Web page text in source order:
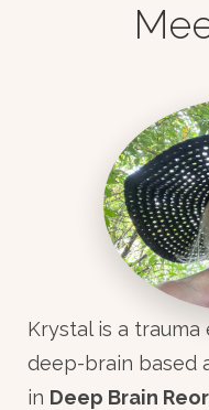
Krystal is a
deep-brain based
in Deep Brain